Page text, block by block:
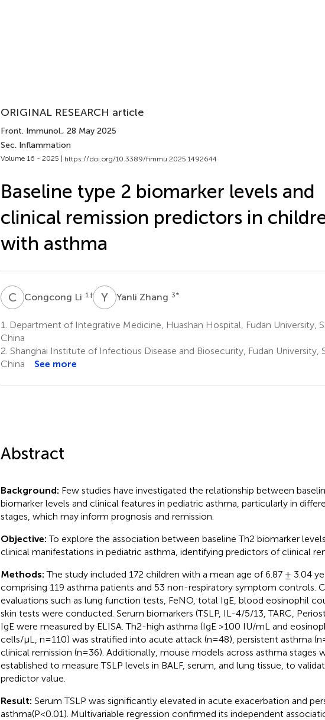
ORIGINAL RESEARCH article
Front. Immunol., 28 May 2025
Sec. Inflammation
Volume 16 - 2025 | https://doi.org/10.3389/fimmu.2025.1492644
Baseline type 2 biomarker levels and
clinical remission predictors in
with asthma
CLCongcong Li 1 † YZYanli Zhang 3*
1.
Department of Integrative Medicine, Huashan Hospital, Fudan University,
China
2. Shanghai Institute of Infectious Disease and Biosecurity, Fudan University,
China
See more
Abstract
Background: Few studies have investigated the relationship between
biomarker levels and clinical features in pediatric asthma, particularly in
stages, which may inform prognosis and remission.
Objective:To explore the association between baseline Th2 biomarker
clinical manifestations in pediatric asthma, identifying predictors of clinical
Methods:The study included 172 children with a mean age of 6.87 ± 3.04
comprising 119 asthma patients and 53 non-respiratory symptom controls.
evaluations such as lung function tests, FeNO, total IgE, blood eosinophil
skin tests were conducted. Serum biomarkers (TSLP, IL-4/5/13, TARC,
IgE were measured by ELISA. Th2-high asthma (IgE >100 IU/mL and
cells/μL, n=110) was stratified into acute attack (n=48), persistent asthma
clinical remission (n=36). Additionally, mouse models across asthma stages
established to measure TSLP levels in BALF, serum, and lung tissue, to
predictor value.
Result: Serum TSLP was significantly elevated in acute exacerbation and
asthma(P<0.01). Multivariable regression confirmed its independent